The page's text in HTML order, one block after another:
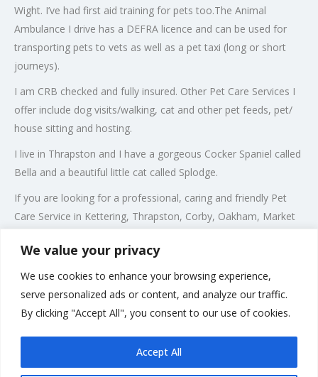
We value your privacy
We use cookies to enhance your browsing experience,
serve personalized ads or content, and analyze our traffic.
By clicking "Accept All", you consent to our use of cookies.
Accept All
Wight. I’ve had first aid training for pets too.The Animal
Ambulance I drive has a DEFRA licence and can be used for
transporting pets to vets as well as a pet taxi (long or short
journeys).
I am CRB checked and fully insured. Other Pet Care Services I
offer include dog visits/walking, cat and other pet feeds, pet/
house sitting and hosting.
I live in Thrapston and I have a gorgeous Cocker Spaniel called
Bella and a beautiful little cat called Splodge.
If you are looking for a professional, caring and friendly Pet
Care Service in Kettering, Thrapston, Corby, Oakham, Market
Wellingborough, Rushden, Higham Ferrers, Irthlingborough,
Raunds and Sawtry then please call me on 07941 058548
Our Local Authority Boarding Licence Number is:
19/00766/AWCDB